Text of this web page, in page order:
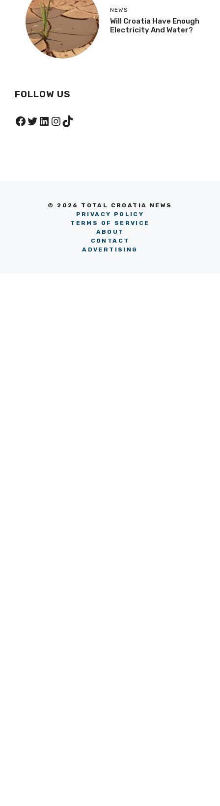
NEWS
Will Croatia Have Enough
Electricity And Water?
FOLLOW US
Facebook
Twitter
LinkedIn
Instagram
TikTok
© 2026 TOTAL CROATIA NEWS
PRIVACY POLICY
TERMS OF SERVICE
ABOUT
CONTACT
ADVERTISING